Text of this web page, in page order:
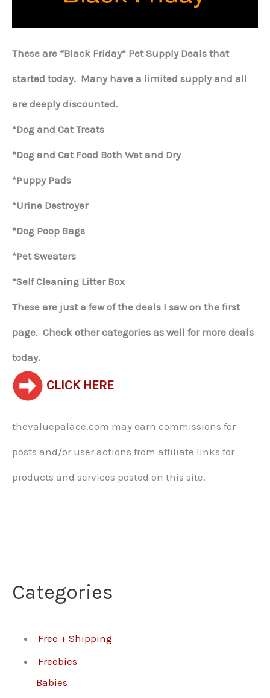
Categories
Free + Shipping
Freebies
Babies
These are “Black Friday” Pet Supply Deals that
started today. Many have a limited supply and all
are deeply discounted.
*Dog and Cat Treats
*Dog and Cat Food Both Wet and Dry
*Puppy Pads
*Urine Destroyer
*Dog Poop Bags
*Pet Sweaters
*Self Cleaning Litter Box
These are just a few of the deals I saw on the first
page. Check other categories as well for more deals
today.
CLICK HERE
thevaluepalace.com may earn commissions for
posts and/or user actions from affiliate links for
products and services posted on this site.​